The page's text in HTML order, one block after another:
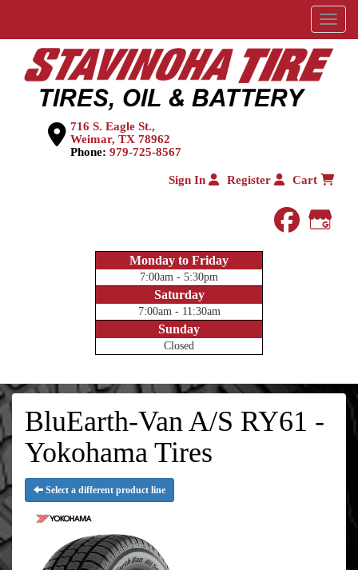
Menu
716 S. Eagle St.,
Weimar, TX 78962
Phone: 979-725-8567
Sign In Register Cart
Monday to Friday
7:00am - 5:30pm
Saturday
7:00am - 11:30am
Sunday
Closed
BluEarth-Van A/S RY61 -
Yokohama Tires
Select a different product line